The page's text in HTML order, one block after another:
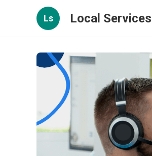
Ls Local Services